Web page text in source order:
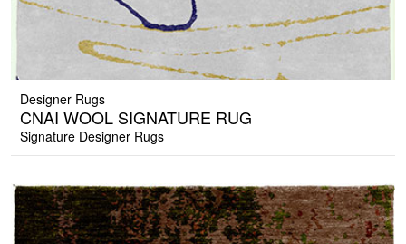
Designer Rugs
CNAI WOOL SIGNATURE RUG
Signature Designer Rugs